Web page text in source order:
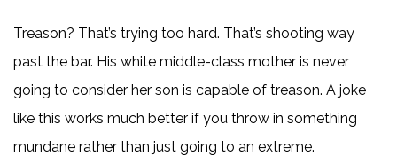
Treason? That’s trying too hard. That’s shooting way
past the bar. His white middle-class mother is never
going to consider her son is capable of treason. A joke
like this works much better if you throw in something
mundane rather than just going to an extreme.